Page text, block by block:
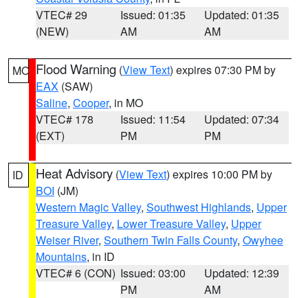
VTEC# 29
(NEW)
Issued: 01:35
AM
Updated: 01:35
AM
MO Flood Warning (View Text) expires 07:30 PM by
EAX (SAW)
Saline, Cooper, in MO
VTEC# 178
(EXT)
Issued: 11:54
PM
Updated: 07:34
PM
ID Heat Advisory (View Text) expires 10:00 PM by
BOI (JM)
Western Magic Valley, Southwest Highlands, Upper
Treasure Valley, Lower Treasure Valley, Upper
Weiser River, Southern Twin Falls County, Owyhee
Mountains, in ID
VTEC# 6 (CON) Issued: 03:00
PM
Updated: 12:39
AM